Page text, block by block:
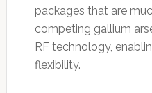
packages that are
competing gallium
RF technology,
flexibility.